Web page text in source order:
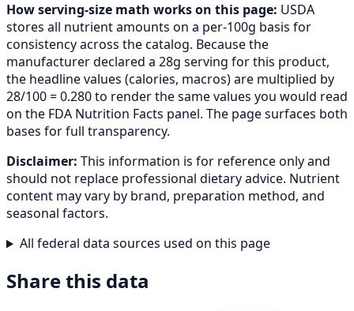
How serving-size math works on this page: USDA
stores all nutrient amounts on a per-100g basis for
consistency across the catalog. Because the
manufacturer declared a 28g serving for this product,
the headline values (calories, macros) are multiplied by
28/100 = 0.280 to render the same values you would read
on the FDA Nutrition Facts panel. The page surfaces both
bases for full transparency.
Disclaimer: This information is for reference only and
should not replace professional dietary advice. Nutrient
content may vary by brand, preparation method, and
seasonal factors.
All federal data sources used on this page
Share this data